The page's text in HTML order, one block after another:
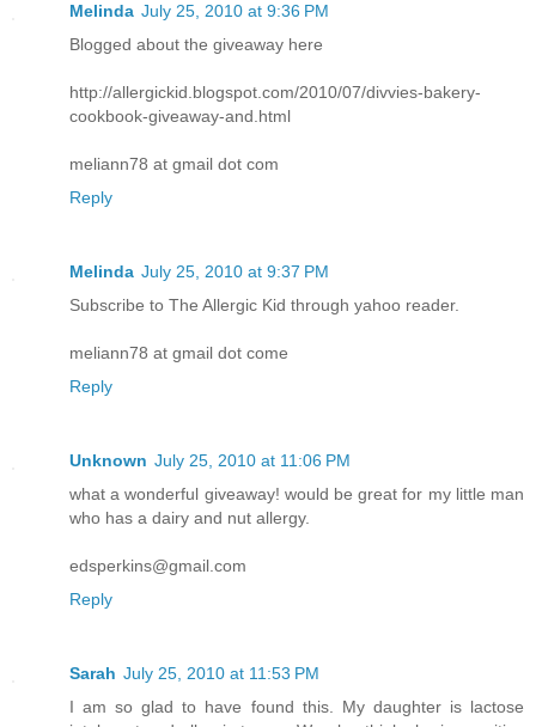
Melinda July 25, 2010 at 9:36 PM
Blogged about the giveaway here
http://allergickid.blogspot.com/2010/07/divvies-bakery-
cookbook-giveaway-and.html
meliann78 at gmail dot com
Reply
Melinda July 25, 2010 at 9:37 PM
Subscribe to The Allergic Kid through yahoo reader.
meliann78 at gmail dot come
Reply
Unknown July 25, 2010 at 11:06 PM
what a wonderful giveaway! would be great for my little man
who has a dairy and nut allergy.
edsperkins@gmail.com
Reply
Sarah July 25, 2010 at 11:53 PM
I am so glad to have found this. My daughter is lactose